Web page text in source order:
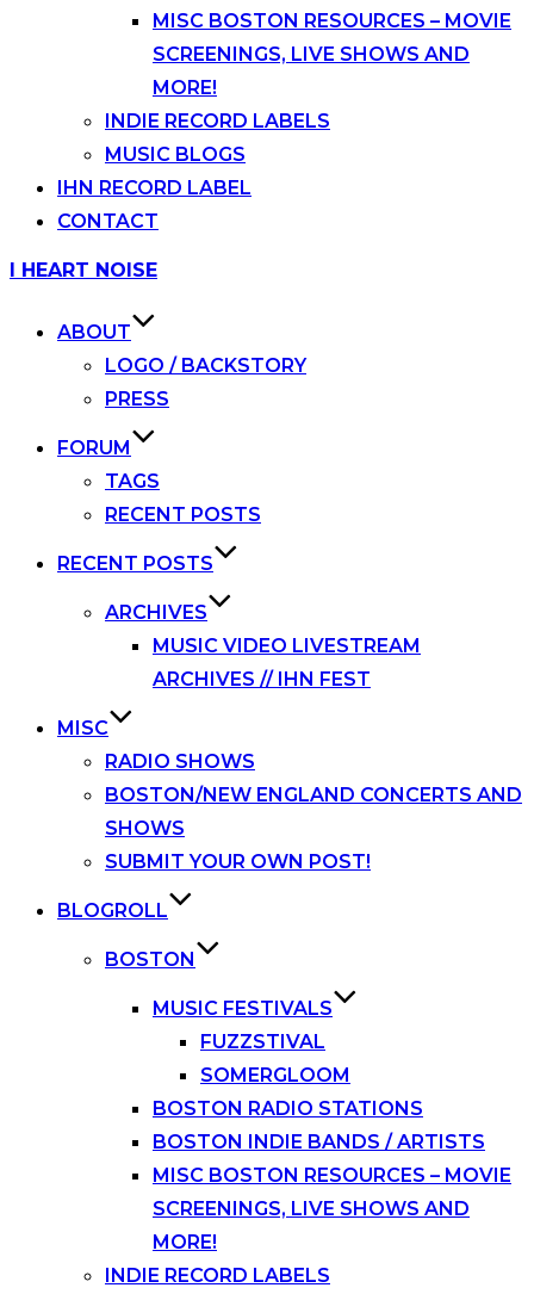
MISC BOSTON RESOURCES – MOVIE
SCREENINGS, LIVE SHOWS AND
MORE!
INDIE RECORD LABELS
MUSIC BLOGS
IHN RECORD LABEL
CONTACT
Skip
I HEART NOISE
ABOUT
LOGO / BACKSTORY
PRESS
FORUM
TAGS
RECENT POSTS
RECENT POSTS
ARCHIVES
MUSIC VIDEO LIVESTREAM
ARCHIVES // IHN FEST
MISC
RADIO SHOWS
BOSTON/NEW ENGLAND CONCERTS AND
SHOWS
SUBMIT YOUR OWN POST!
BLOGROLL
BOSTON
MUSIC FESTIVALS
FUZZSTIVAL
SOMERGLOOM
BOSTON RADIO STATIONS
BOSTON INDIE BANDS / ARTISTS
MISC BOSTON RESOURCES – MOVIE
SCREENINGS, LIVE SHOWS AND
MORE!
INDIE RECORD LABELS